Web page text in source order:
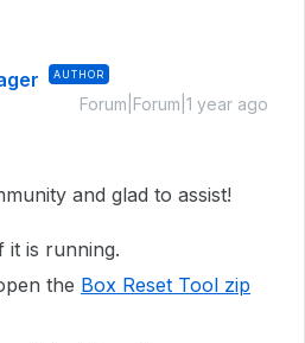
AUTHOR
Forum|Forum|1 year ago
and glad to assist!
it is running.
the Box Reset Tool zip